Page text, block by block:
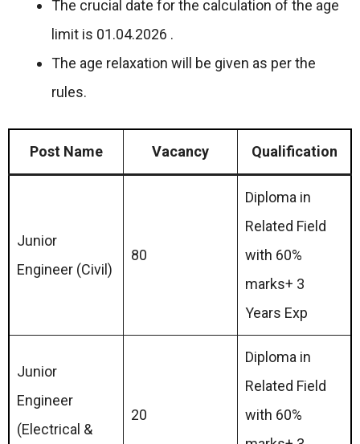
The crucial date for the calculation of the age
limit is 01.04.2026 .
The age relaxation will be given as per the
rules.
Post Name Vacancy Qualification
Junior
Engineer (Civil)
80
Diploma in
Related Field
with 60%
marks+ 3
Years Exp
Junior
Engineer
(Electrical &
20
Diploma in
Related Field
with 60%